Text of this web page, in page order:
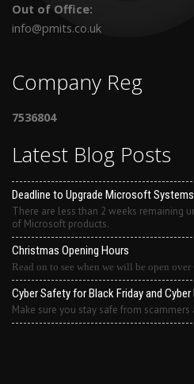
Out of Office:
info@pmits.co.uk
Company Reg
7536804
Latest Blog Posts
Deadline to Upgrade Microsoft Systems
There are less than 2 weeks remaining
of Microsoft products.
Christmas Opening Hours
Read on to see when we will be open over
Cyber Safety for Black Friday and
Make sure you stay safe from scammers